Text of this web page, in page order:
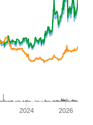
2024 2026